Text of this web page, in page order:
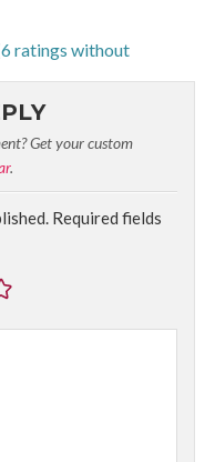
6 ratings without
Get your custom
.
Required fields